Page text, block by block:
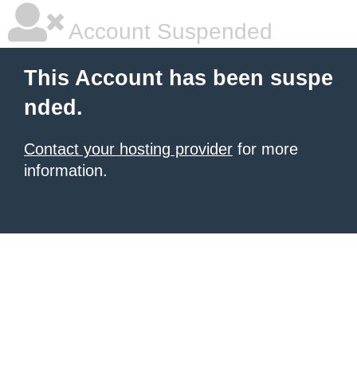
Account Suspended
This Account has been suspe
nded.
Contact your hosting provider for more
information.